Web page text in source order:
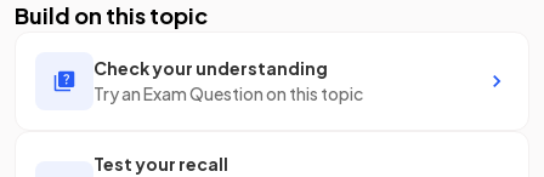
Build on this topic
Check your understanding
Try an Exam Question on this topic
Test your recall